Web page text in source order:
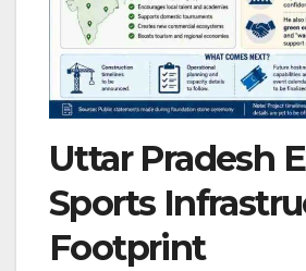
Uttar Pradesh
Sports
Footprint